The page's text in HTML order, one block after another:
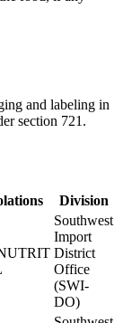
and labeling in
section 721.
Division
Southwest
Import
District
Office
(SWI-
DO)